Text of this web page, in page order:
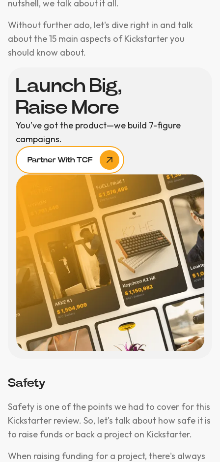
nutshell, we talk about it all.
Without further ado, let's dive right in and talk
about the 15 main aspects of Kickstarter you
should know about.
Launch Big,
Raise More
You’ve got the product—we build 7-figure
campaigns.
Partner With TCF
Safety
Safety is one of the points we had to cover for this
Kickstarter review. So, let's talk about how safe it is
to raise funds or back a project on Kickstarter.
When raising funding for a project, there's always